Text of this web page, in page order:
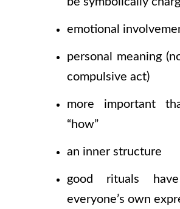
emotional
personal meaning
compulsive act)
more important
“how”
an inner structure
good rituals
everyone’s own